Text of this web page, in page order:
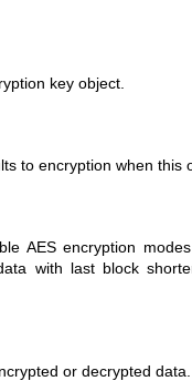
key object.
to encryption when this
AES encryption
with last block
or decrypted